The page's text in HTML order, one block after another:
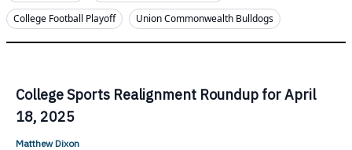
College Football Playoff
Union Commonwealth Bulldogs
College Sports Realignment Roundup for April
18, 2025
Matthew Dixon